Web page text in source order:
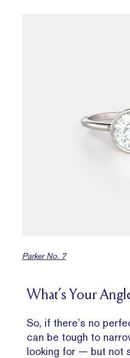
Parker No. 7
What’s Your
So, if there’s no
can be tough to
looking for — but not